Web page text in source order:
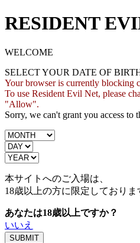
RESIDENT
WELCOME
SELECT YOUR DATE OF
Your browser is currently blocking
To use Resident Evil Net, please
"Allow".
Sorry, we can't grant you access to
本サイトへのご入場は、
18歳以上の方に限定しておりま
あなたは18歳以上ですか？
いいえ